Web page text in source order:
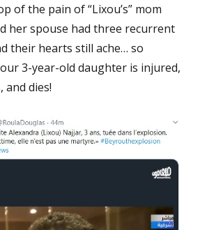
of the pain of “Lixou’s” mom
her spouse had three recurrent
their hearts still ache… so
3-year-old daughter is injured,
and dies!